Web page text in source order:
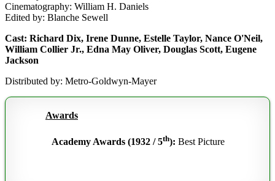
Cinematography: William H. Daniels
Edited by: Blanche Sewell
Cast: Richard Dix, Irene Dunne, Estelle Taylor, Nance O'Neil,
William Collier Jr., Edna May Oliver, Douglas Scott, Eugene
Jackson
Distributed by: Metro-Goldwyn-Mayer
Awards
Academy Awards (1932 / 5th): Best Picture